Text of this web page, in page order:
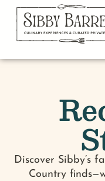
Discover Sibby’s
Country